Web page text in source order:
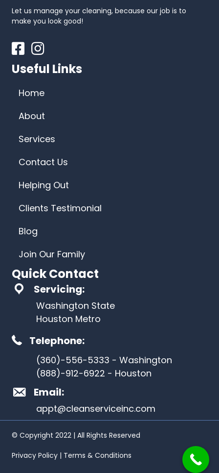
Let us manage your cleaning, because our job is to
make you look good!
FacebookInstagram
Useful Links
Home
About
Services
Contact Us
Helping Out
Clients Testimonial
Blog
Join Our Family
Quick Contact
Servicing:
Washington State
Houston Metro
Telephone:
(360)-556-5333 - Washington
(888)-912-6922 - Houston
Email:
appt@cleanserviceinc.com
© Copyright 2022 | All Rights Reserved
Privacy Policy | Terms & Conditions